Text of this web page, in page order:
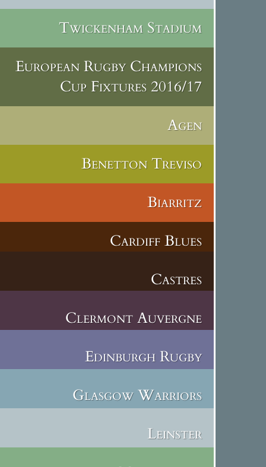
Twickenham Stadium
European Rugby Champions
Cup Fixtures 2016/17
Agen
Benetton Treviso
Biarritz
Cardiff Blues
Castres
Clermont Auvergne
Edinburgh Rugby
Glasgow Warriors
Leinster